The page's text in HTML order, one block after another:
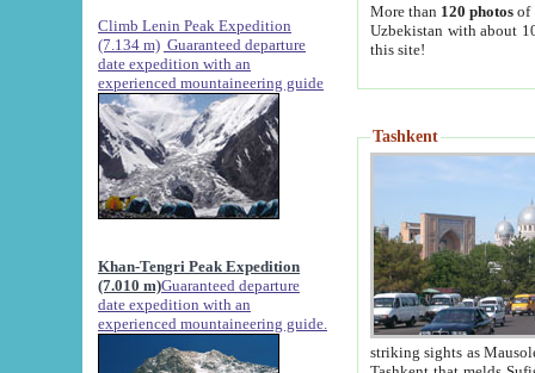
Climb Lenin Peak Expedition
(7.134 m) Guaranteed departure
date expedition with an
experienced mountaineering guide
Khan-Tengri Peak Expedition
(7.010 m)Guaranteed departure
date expedition with an
experienced mountaineering guide.
More than 120 photosof
Uzbekistan with about
this site!
Tashkent
striking sights as Mausoleum of Sheikh Zaynudin